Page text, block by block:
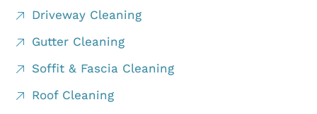
Driveway Cleaning
Gutter Cleaning
Soffit & Fascia Cleaning
Roof Cleaning